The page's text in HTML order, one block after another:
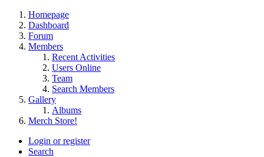
Homepage
Dashboard
Forum
Members
Recent Activities
Users Online
Team
Search Members
Gallery
Albums
Merch Store!
Login or register
Search